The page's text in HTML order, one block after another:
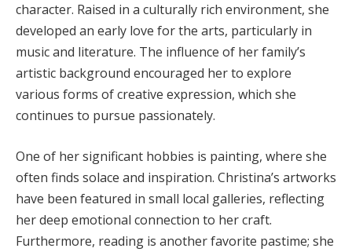
character. Raised in a culturally rich environment, she
developed an early love for the arts, particularly in
music and literature. The influence of her family’s
artistic background encouraged her to explore
various forms of creative expression, which she
continues to pursue passionately.
One of her significant hobbies is painting, where she
often finds solace and inspiration. Christina’s artworks
have been featured in small local galleries, reflecting
her deep emotional connection to her craft.
Furthermore, reading is another favorite pastime; she